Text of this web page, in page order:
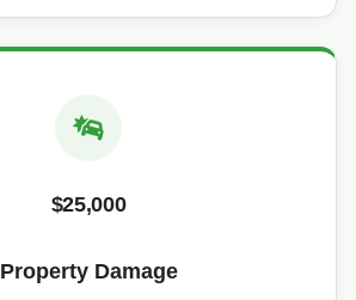
$25,000
Property Damage